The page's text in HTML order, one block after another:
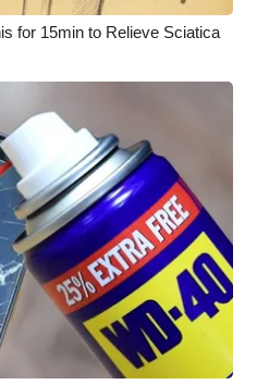
for 15min to Relieve Sciatica